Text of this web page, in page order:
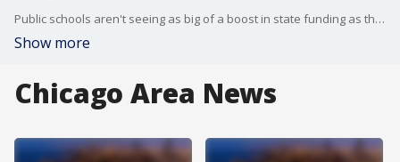
Public schools aren't seeing as big of a boost in state funding as they might have wanted.
Show more
Chicago Area News